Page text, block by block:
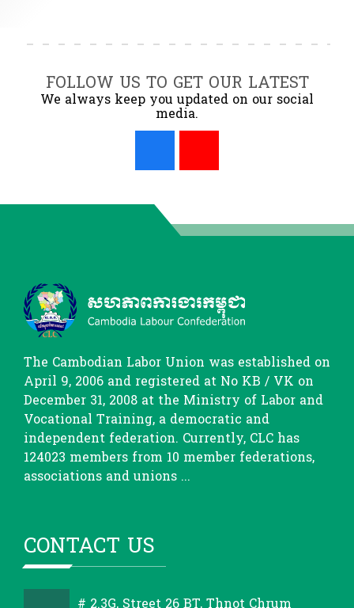
FOLLOW US TO GET OUR LATEST
We always keep you updated on our social
media.
The Cambodian Labor Union was established on
April 9, 2006 and registered at No KB / VK on
December 31, 2008 at the Ministry of Labor and
Vocational Training, a democratic and
independent federation. Currently, CLC has
124023 members from 10 member federations,
associations and unions ...
CONTACT US